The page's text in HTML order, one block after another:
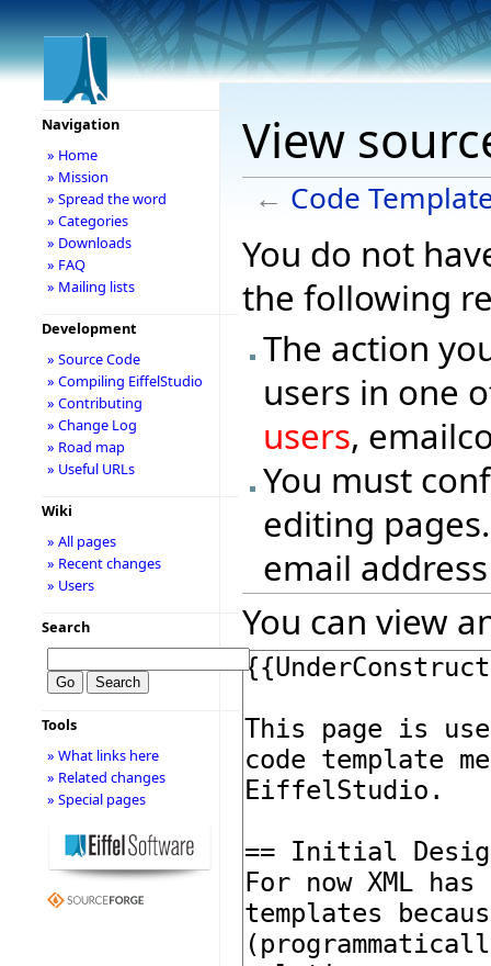
View
← Code
You do not
the following
The action
users in one
users,
You must
editing
email
You can view
Navigation
» Home
» Mission
» Spread the word
» Categories
» Downloads
» FAQ
» Mailing lists
Development
» Source Code
» Compiling EiffelStudio
» Contributing
» Change Log
» Road map
» Useful URLs
Wiki
» All pages
» Recent changes
» Users
Search
Tools
» What links here
» Related changes
» Special pages